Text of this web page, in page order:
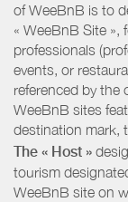
of WeeBnB is to
« WeeBnB Site
professionals
events, or
referenced by the
WeeBnB sites
destination mark,
The « Host »
tourism
WeeBnB site on